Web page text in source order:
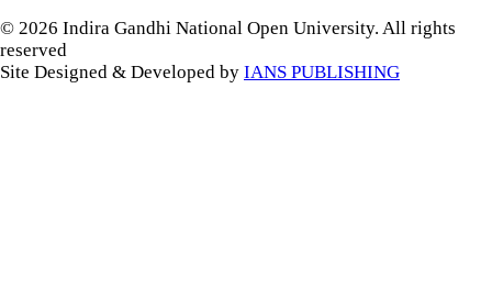
© 2026 Indira Gandhi National Open University. All rights
reserved
Site Designed & Developed by IANS PUBLISHING